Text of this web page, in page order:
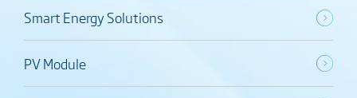
Smart Energy Solutions
PV Module